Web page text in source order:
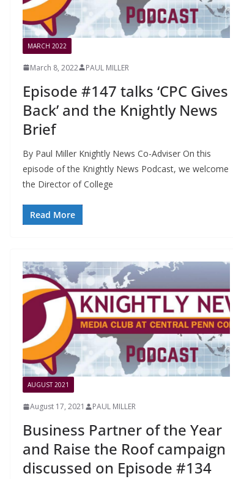
MARCH 2022
March 8, 2022 PAUL MILLER
Episode #147 talks ‘CPC Gives
Back’ and the Knightly News
Brief
By Paul Miller Knightly News Co-Adviser On this
episode of the Knightly News Podcast, we welcome
the Director of College
Read More
AUGUST 2021
August 17, 2021 PAUL MILLER
Business Partner of the Year
and Raise the Roof campaign
discussed on Episode #134